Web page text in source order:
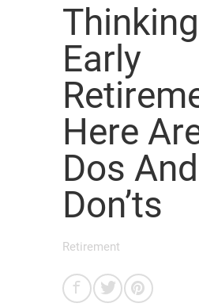
Early
Here
Dos And
Don’ts
Retirement